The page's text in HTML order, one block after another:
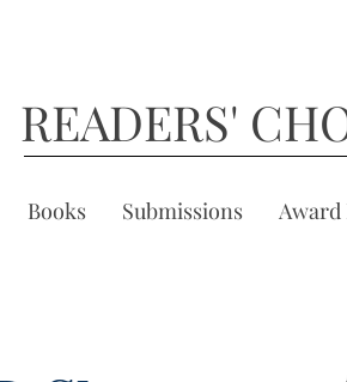
READERS'
Books Submissions Award